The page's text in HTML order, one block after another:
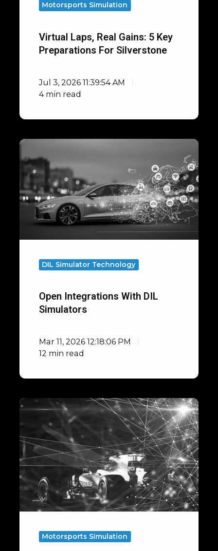
Motorsports Simulation
Virtual Laps, Real Gains: 5 Key
Preparations For Silverstone
Jul 3, 2026 11:39:54 AM
4 min read
Open
Integrations
with
DIL
Simulators
DIL Simulator Technology
Open Integrations With DIL
Simulators
Mar 11, 2026 12:18:06 PM
12 min read
F1
Simulator
Correlation
Motorsports Simulation